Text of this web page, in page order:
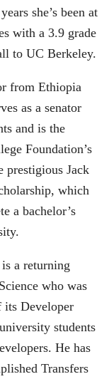
she’s been at
with a 3.9 grade
to UC Berkeley.
from Ethiopia
as a senator
and is the
Foundation’s
prestigious Jack
which
a bachelor’s
a returning
who was
its Developer
students
He has
Transfers